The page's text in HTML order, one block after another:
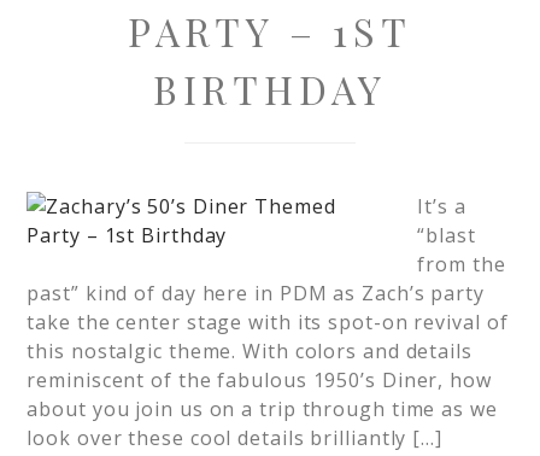
PARTY – 1ST
BIRTHDAY
It’s a
“blast
from the
past” kind of day here in PDM as Zach’s party
take the center stage with its spot-on revival of
this nostalgic theme. With colors and details
reminiscent of the fabulous 1950’s Diner, how
about you join us on a trip through time as we
look over these cool details brilliantly […]